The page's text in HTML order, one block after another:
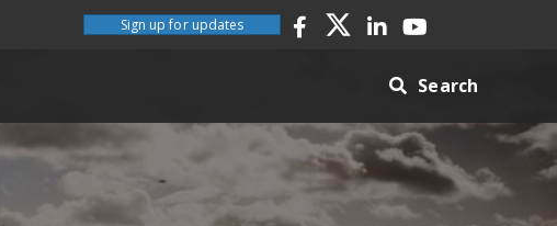
Sign up for updates
Search